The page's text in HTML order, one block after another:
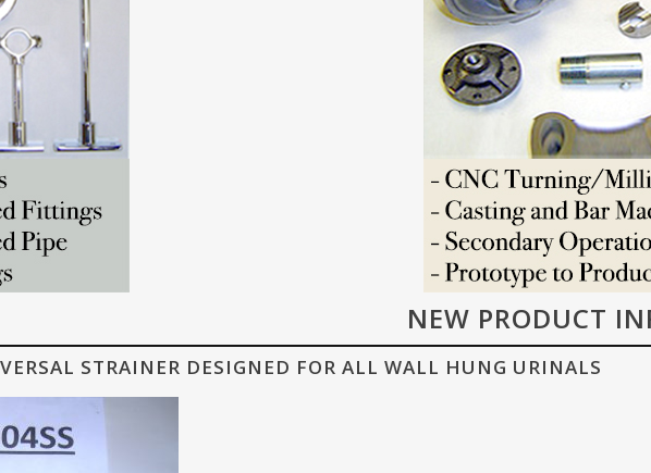
NEW PRODUCT
STRAINER DESIGNED FOR ALL WALL HUNG URINALS